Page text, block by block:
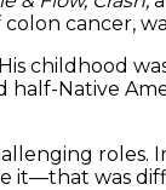
cancer,
childhood
Native
roles.
it—that was